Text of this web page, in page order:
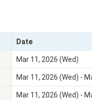
Date
Mar 11, 2026 (Wed)
Mar 11, 2026 (Wed) - Mar
Mar 11, 2026 (Wed) - Mar